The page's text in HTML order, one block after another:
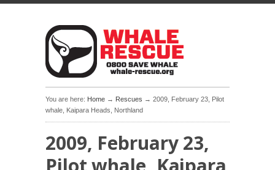
You are here: Home → Rescues → 2009, February 23, Pilot
whale, Kaipara Heads, Northland
2009, February 23,